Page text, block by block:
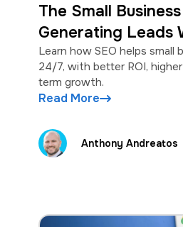
The Small
Generating Leads
Learn how SEO helps small
24/7, with better ROI,
term growth.
Read More
Anthony Andreatos